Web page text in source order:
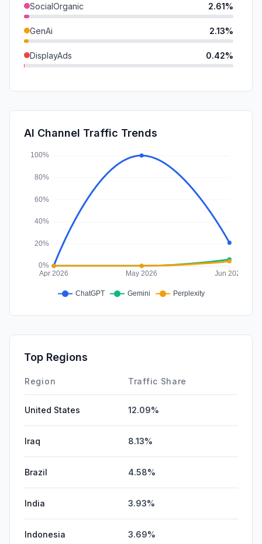
SocialOrganic 2.61%
GenAi 2.13%
DisplayAds 0.42%
SearchPaid
Affiliate
AI Channel Traffic Trends
Top Regions
Region Traffic Share
United States 12.09%
Iraq 8.13%
Brazil 4.58%
India 3.93%
Indonesia 3.69%